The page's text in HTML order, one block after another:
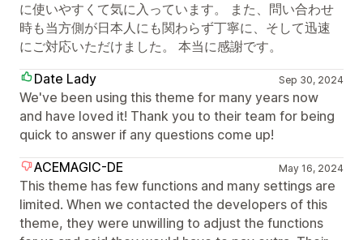
に使いやすくて気に入っています。 また、問い合わせ
時も当方側が日本人にも関わらず丁寧に、そして迅速
にご対応いただけました。 本当に感謝です。
Date Lady
Sep 30, 2024
We've been using this theme for many years now
and have loved it! Thank you to their team for being
quick to answer if any questions come up!
ACEMAGIC-DE
May 16, 2024
This theme has few functions and many settings are
limited. When we contacted the developers of this
theme, they were unwilling to adjust the functions